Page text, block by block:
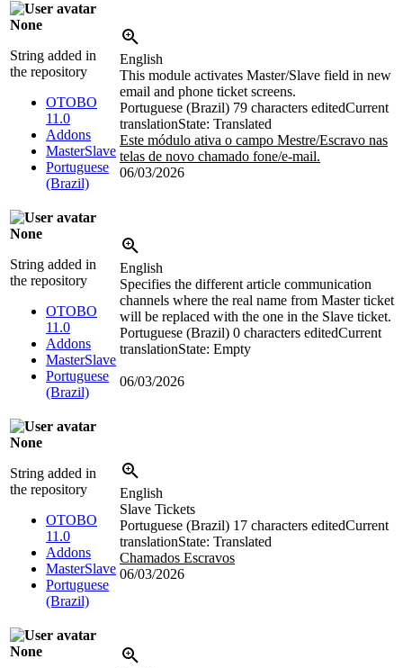
None
String added in
the repository
OTOBO
11.0
Addons
MasterSlave
Portuguese
(Brazil)
English
This module activates Master/Slave field in new
email and phone ticket screens.
Portuguese (Brazil) 79 characters editedCurrent
translationState: Translated
Este módulo ativa o campo Mestre/Escravo nas
telas de novo chamado fone/e-mail.
06/03/2026
None
String added in
the repository
OTOBO
11.0
Addons
MasterSlave
Portuguese
(Brazil)
English
Specifies the different article communication
channels where the real name from Master ticket
will be replaced with the one in the Slave ticket.
Portuguese (Brazil) 0 characters editedCurrent
translationState: Empty
06/03/2026
None
String added in
the repository
OTOBO
11.0
Addons
MasterSlave
Portuguese
(Brazil)
English
Slave Tickets
Portuguese (Brazil) 17 characters editedCurrent
translationState: Translated
Chamados Escravos
06/03/2026
None